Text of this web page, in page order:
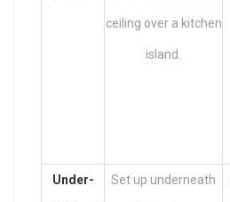
ceiling over a kitchen
island.
Under- Set up underneath